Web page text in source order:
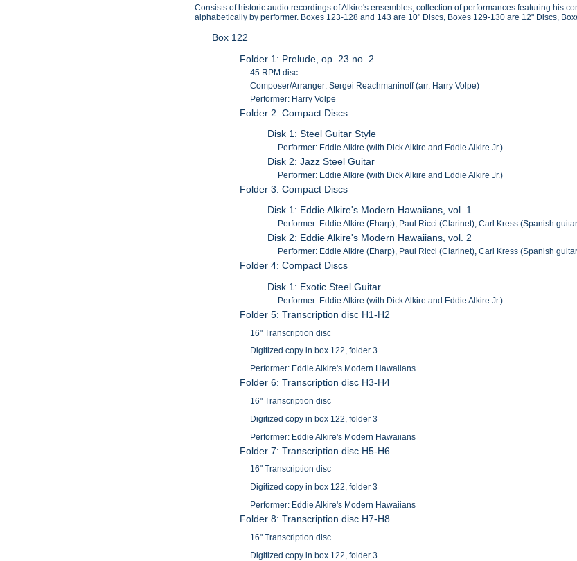
Consists of historic audio recordings of Alkire's ensembles, collection of performances featuring his
alphabetically by performer. Boxes 123-128 and 143 are 10" Discs, Boxes 129-130 are 12" Discs,
Box 122
Folder 1: Prelude, op. 23 no. 2
45 RPM disc
Composer/Arranger: Sergei Reachmaninoff (arr. Harry Volpe)
Performer: Harry Volpe
Folder 2: Compact Discs
Disk 1: Steel Guitar Style
Performer: Eddie Alkire (with Dick Alkire and Eddie Alkire Jr.)
Disk 2: Jazz Steel Guitar
Performer: Eddie Alkire (with Dick Alkire and Eddie Alkire Jr.)
Folder 3: Compact Discs
Disk 1: Eddie Alkire's Modern Hawaiians, vol. 1
Performer: Eddie Alkire (Eharp), Paul Ricci (Clarinet), Carl Kress (Spanish
Disk 2: Eddie Alkire's Modern Hawaiians, vol. 2
Performer: Eddie Alkire (Eharp), Paul Ricci (Clarinet), Carl Kress (Spanish
Folder 4: Compact Discs
Disk 1: Exotic Steel Guitar
Performer: Eddie Alkire (with Dick Alkire and Eddie Alkire Jr.)
Folder 5: Transcription disc H1-H2
16" Transcription disc
Digitized copy in box 122, folder 3
Performer: Eddie Alkire's Modern Hawaiians
Folder 6: Transcription disc H3-H4
16" Transcription disc
Digitized copy in box 122, folder 3
Performer: Eddie Alkire's Modern Hawaiians
Folder 7: Transcription disc H5-H6
16" Transcription disc
Digitized copy in box 122, folder 3
Performer: Eddie Alkire's Modern Hawaiians
Folder 8: Transcription disc H7-H8
16" Transcription disc
Digitized copy in box 122, folder 3